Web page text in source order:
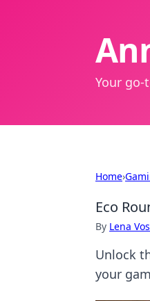
Your
Home›
Eco
By Lena
Unlock
your